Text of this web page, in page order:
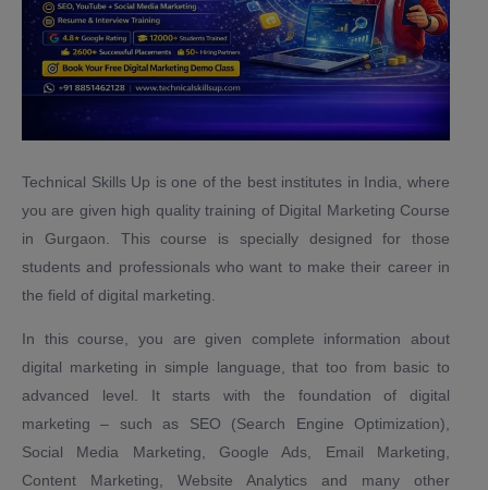
Technical Skills Up is one of the best institutes in India, where
you are given high quality training of Digital Marketing Course
in Gurgaon. This course is specially designed for those
students and professionals who want to make their career in
the field of digital marketing.
In this course, you are given complete information about
digital marketing in simple language, that too from basic to
advanced level. It starts with the foundation of digital
marketing – such as SEO (Search Engine Optimization),
Social Media Marketing, Google Ads, Email Marketing,
Content Marketing, Website Analytics and many other